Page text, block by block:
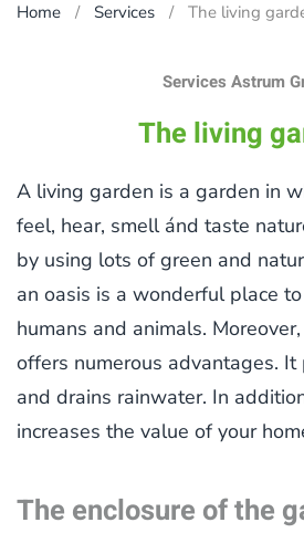
Home Services The living
Services Astrum
The living
A living garden is a garden in
feel, hear, smell ánd taste
by using lots of green and
an oasis is a wonderful place
humans and animals.
offers numerous advantages.
and drains rainwater. In
increases the value of your
The enclosure of the